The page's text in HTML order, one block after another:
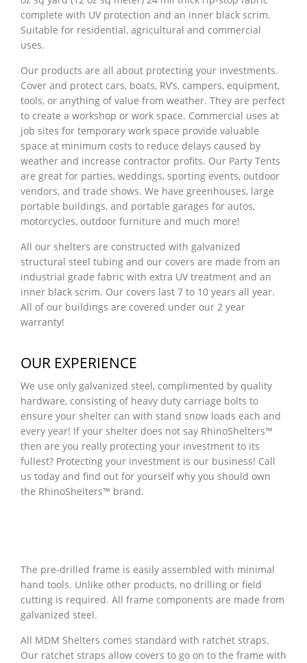
complete with UV protection and an inner black scrim.
Suitable for residential, agricultural and commercial
uses.
Our products are all about protecting your investments.
Cover and protect cars, boats, RV’s, campers, equipment,
tools, or anything of value from weather. They are perfect
to create a workshop or work space. Commercial uses at
job sites for temporary work space provide valuable
space at minimum costs to reduce delays caused by
weather and increase contractor profits. Our Party Tents
are great for parties, weddings, sporting events, outdoor
vendors, and trade shows. We have greenhouses, large
portable buildings, and portable garages for autos,
motorcycles, outdoor furniture and much more!
All our shelters are constructed with galvanized
structural steel tubing and our covers are made from an
industrial grade fabric with extra UV treatment and an
inner black scrim. Our covers last 7 to 10 years all year.
All of our buildings are covered under our 2 year
warranty!
OUR EXPERIENCE
We use only galvanized steel, complimented by quality
hardware, consisting of heavy duty carriage bolts to
ensure your shelter can with stand snow loads each and
every year! If your shelter does not say RhinoShelters™
then are you really protecting your investment to its
fullest? Protecting your investment is our business! Call
us today and find out for yourself why you should own
the RhinoShelters™ brand.
The pre-drilled frame is easily assembled with minimal
hand tools. Unlike other products, no drilling or field
cutting is required. All frame components are made from
galvanized steel.
All MDM Shelters comes standard with ratchet straps.
Our ratchet straps allow covers to go on to the frame with